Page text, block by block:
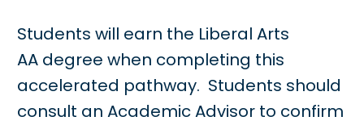
Students will earn the Liberal Arts
AA degree when completing this
accelerated pathway. Students should
consult an Academic Advisor to confirm